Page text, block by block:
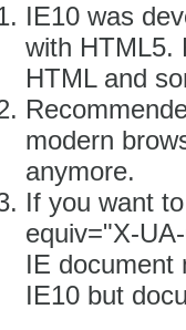
IE10 was
with HTML5.
HTML and
modern
anymore.
If you want
equiv="X-
IE document
IE10 but